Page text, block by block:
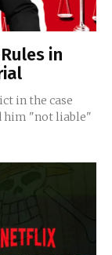
in
in the case
him "not liable"